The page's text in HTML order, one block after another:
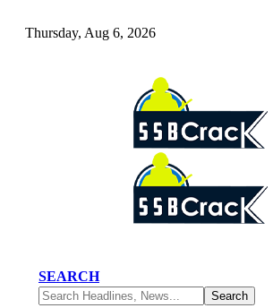
Thursday, Aug 6, 2026
SEARCH